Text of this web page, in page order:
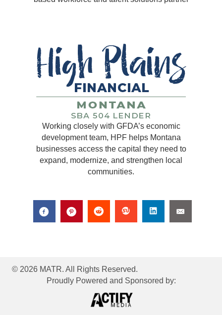
Working closely with GFDA’s economic
development team, HPF helps Montana
businesses access the capital they need to
expand, modernize, and strengthen local
communities.
© 2026 MATR. All Rights Reserved.
Proudly Powered and Sponsored by: